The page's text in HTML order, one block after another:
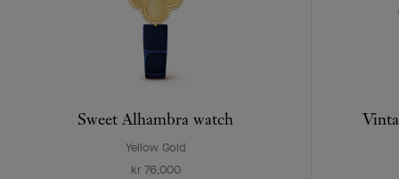
Sweet Alhambra watch
Yellow Gold
kr 76,000